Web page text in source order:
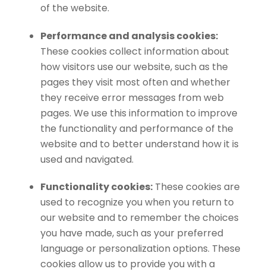
of the website.
Performance and analysis cookies:
These cookies collect information about
how visitors use our website, such as the
pages they visit most often and whether
they receive error messages from web
pages. We use this information to improve
the functionality and performance of the
website and to better understand how it is
used and navigated.
Functionality cookies: These cookies are
used to recognize you when you return to
our website and to remember the choices
you have made, such as your preferred
language or personalization options. These
cookies allow us to provide you with a